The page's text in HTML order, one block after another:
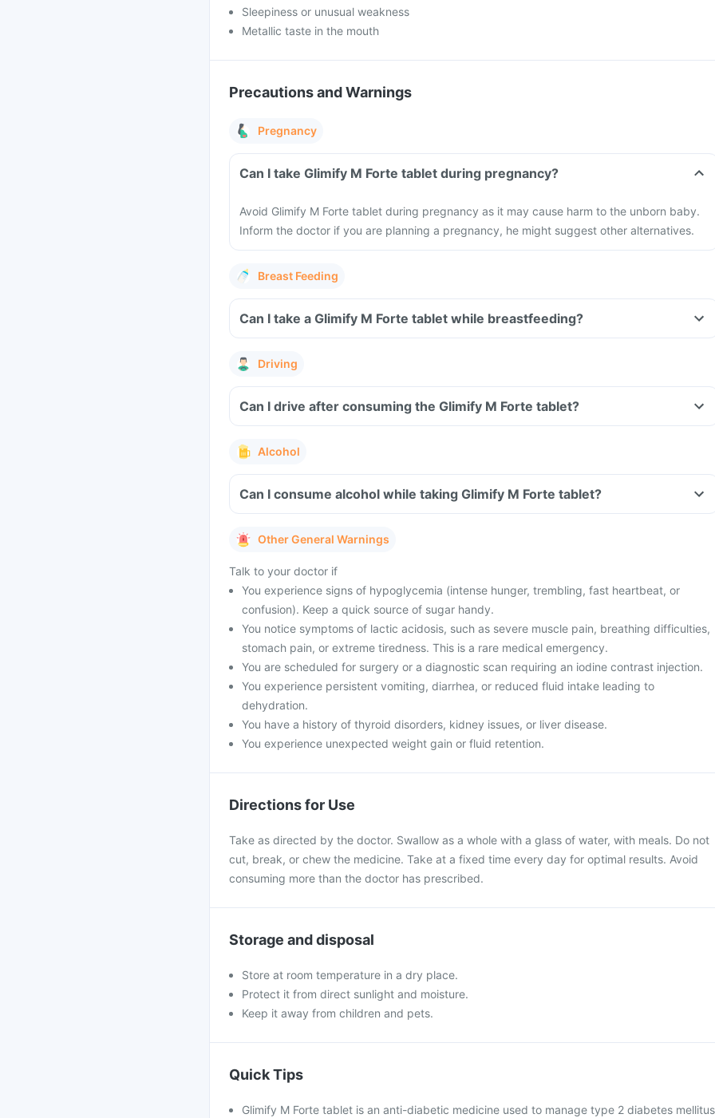
Sleepiness or unusual weakness
Metallic taste in the mouth
Precautions and Warnings
Pregnancy
Can I take Glimify M Forte tablet during pregnancy?
Avoid Glimify M Forte tablet during pregnancy as it may cause harm to the unborn baby.
Inform the doctor if you are planning a pregnancy, he might suggest other alternatives.
Breast Feeding
Can I take a Glimify M Forte tablet while breastfeeding?
Driving
Can I drive after consuming the Glimify M Forte tablet?
Alcohol
Can I consume alcohol while taking Glimify M Forte tablet?
Other General Warnings
Talk to your doctor if
You experience signs of hypoglycemia (intense hunger, trembling, fast heartbeat, or
confusion). Keep a quick source of sugar handy.
You notice symptoms of lactic acidosis, such as severe muscle pain, breathing difficulties,
stomach pain, or extreme tiredness. This is a rare medical emergency.
You are scheduled for surgery or a diagnostic scan requiring an iodine contrast injection.
You experience persistent vomiting, diarrhea, or reduced fluid intake leading to
dehydration.
You have a history of thyroid disorders, kidney issues, or liver disease.
You experience unexpected weight gain or fluid retention.
Directions for Use
Take as directed by the doctor. Swallow as a whole with a glass of water, with meals. Do not
cut, break, or chew the medicine. Take at a fixed time every day for optimal results. Avoid
consuming more than the doctor has prescribed.
Storage and disposal
Store at room temperature in a dry place.
Protect it from direct sunlight and moisture.
Keep it away from children and pets.
Quick Tips
Glimify M Forte tablet is an anti-diabetic medicine used to manage type 2 diabetes